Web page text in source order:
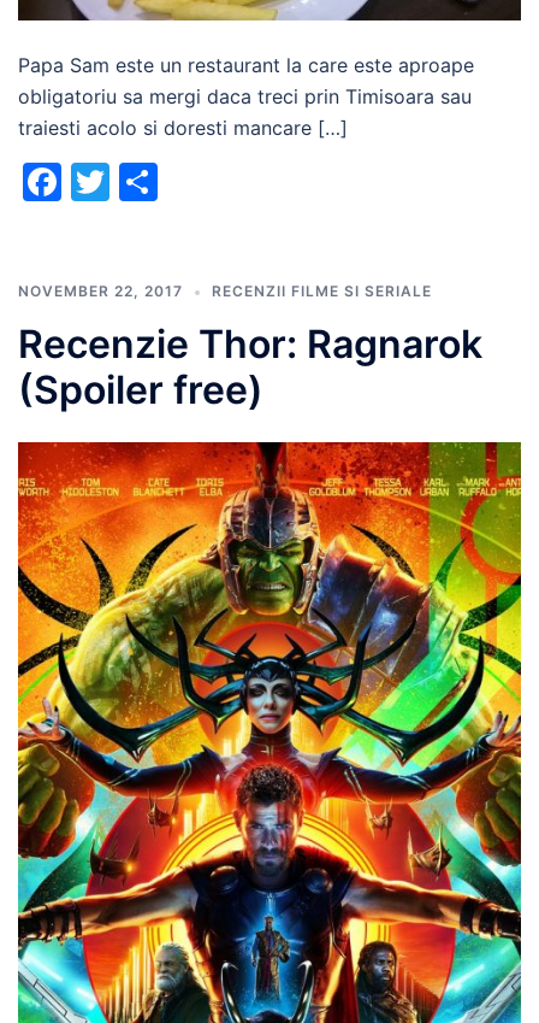
Papa Sam este un restaurant la care este aproape
obligatoriu sa mergi daca treci prin Timisoara sau
traiesti acolo si doresti mancare […]
Facebook
Twitter
NOVEMBER 22, 2017 RECENZII FILME SI SERIALE
Recenzie Thor: Ragnarok
(Spoiler free)